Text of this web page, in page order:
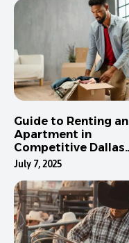
Guide to Renting an
Apartment in
Competitive Dallas
Neighborhoods
July 7, 2025